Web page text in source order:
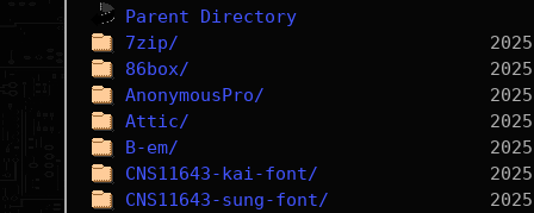
Parent Directory
7zip/
86box/
AnonymousPro/
Attic/
B-em/
CNS11643-kai-font/
CNS11643-sung-font/